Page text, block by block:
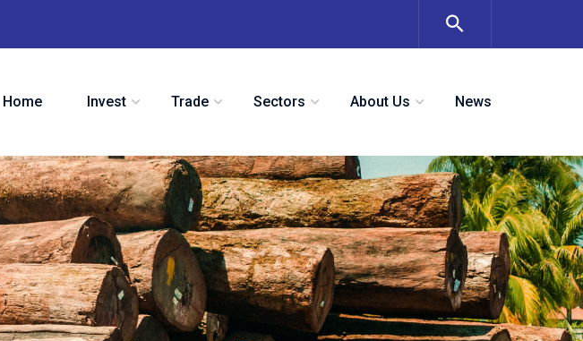
Home Invest Trade Sectors About Us News